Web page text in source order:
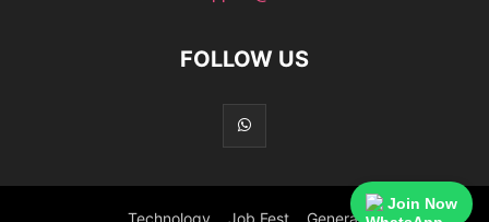
FOLLOW US
Join Now